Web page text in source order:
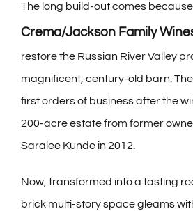
The long build-out comes
Crema/Jackson Family
restore the Russian River Valley
magnificent, century-old barn.
first orders of business after the
200-acre estate from former
Saralee Kunde in 2012.
Now, transformed into a tasting
brick multi-story space gleams